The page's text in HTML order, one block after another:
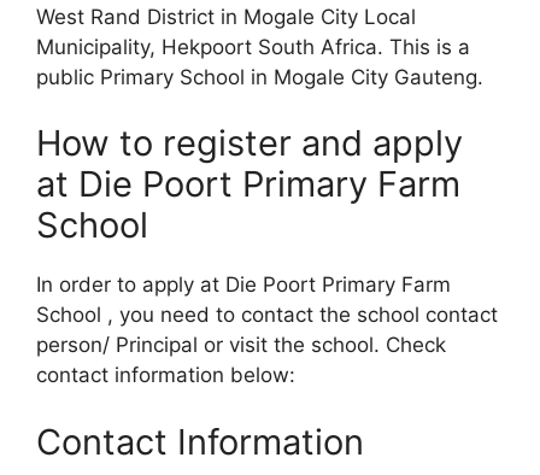
West Rand District in Mogale City Local
Municipality, Hekpoort South Africa. This is a
public Primary School in Mogale City Gauteng.
How to register and apply
at Die Poort Primary Farm
School
In order to apply at Die Poort Primary Farm
School , you need to contact the school contact
person/ Principal or visit the school. Check
contact information below:
Contact Information